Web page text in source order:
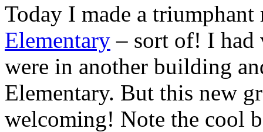
Today I made a
Elementary – sort of! I had
were in another building
Elementary. But this new
welcoming! Note the cool